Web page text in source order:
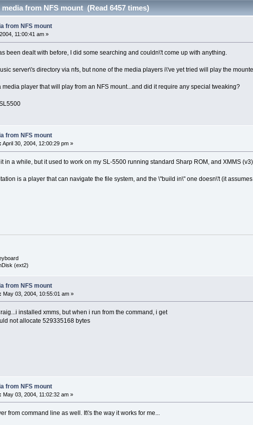
from NFS mount (Read 6457 times)
from NFS mount
11:00:41 am »
been dealt with before, I did some searching and couldn\'t come up with anything.
server\'s directory via nfs, but none of the media players i\'ve yet tried will play the
media player that will play from an NFS mount...and did it require any special tweaking?
from NFS mount
April 30, 2004, 12:00:29 pm »
in a while, but it used to work on my SL-5500 running standard Sharp ROM, and XMMS
is a player that can navigate the file system, and the \"build in\" one doesn\'t (it
(ext2)
from NFS mount
May 03, 2004, 10:55:01 am »
installed xmms, but when i run from the command, i get
not allocate 529335168 bytes
from NFS mount
May 03, 2004, 11:02:32 am »
from command line as well. It\'s the way it works for me...